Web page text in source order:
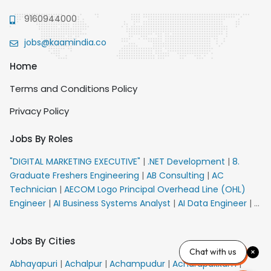
9160944000
jobs@kaamindia.co
Home
Terms and Conditions Policy
Privacy Policy
Jobs By Roles
"DIGITAL MARKETING EXECUTIVE" | .NET Development | 8.
Graduate Freshers Engineering | AB Consulting | AC
Technician | AECOM Logo Principal Overhead Line (OHL)
Engineer | AI Business Systems Analyst | AI Data Engineer | AI
VACANCY FOR 10th PASS CANDIDATES
AM Sales
Senior Team Member Ban| APE Electrical|
Jobs By Cities
Abhayapuri | Achalpur | Achampudur | Acharapakkam|
Chat with us